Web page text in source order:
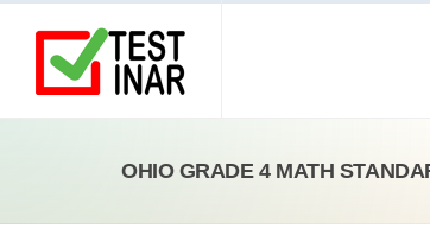
OHIO GRADE 4 MATH